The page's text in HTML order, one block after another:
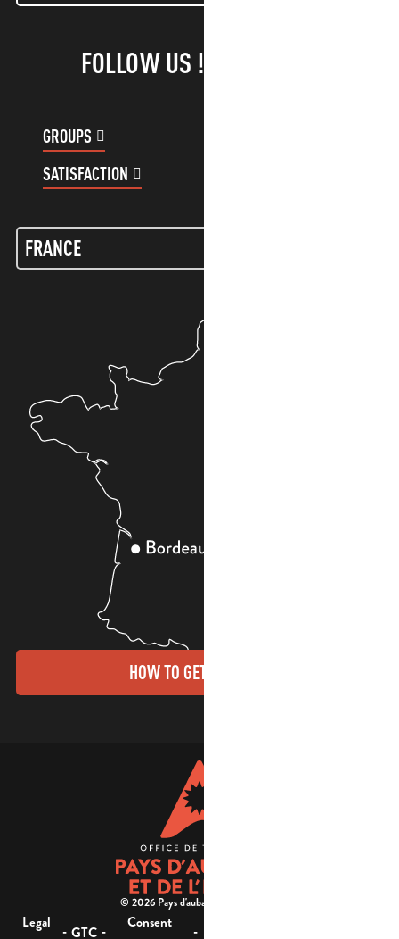
FOLLOW US !
GROUPS
SATISFACTION
HOW TO GET THERE?
© 2026 Pays d'aubagne et de l'étoile -
Legal
- GTC -
Consent
-